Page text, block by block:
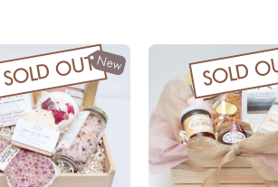
New
SOLD OUT SOLD